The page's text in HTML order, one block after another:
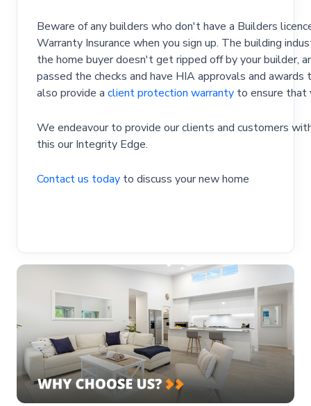
Beware of any builders who don't have a Builders
Warranty Insurance when you sign up. The building
the home buyer doesn't get ripped off by your builder,
passed the checks and have HIA approvals and
also provide a client protection warranty to ensure
We endeavour to provide our clients and customers
this our Integrity Edge.
Contact us today to discuss your new home